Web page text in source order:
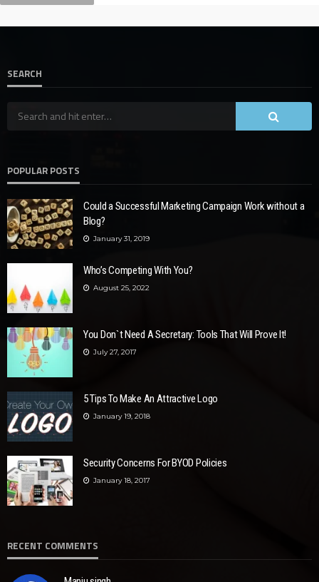
SEARCH
POPULAR POSTS
Could a Successful Marketing Campaign Work without a
Blog?
January 31, 2019
Who’s Competing With You?
August 25, 2022
You Don`t Need A Secretary: Tools That Will Prove It!
July 27, 2017
5 Tips To Make An Attractive Logo
January 19, 2018
Security Concerns For BYOD Policies
January 18, 2017
RECENT COMMENTS